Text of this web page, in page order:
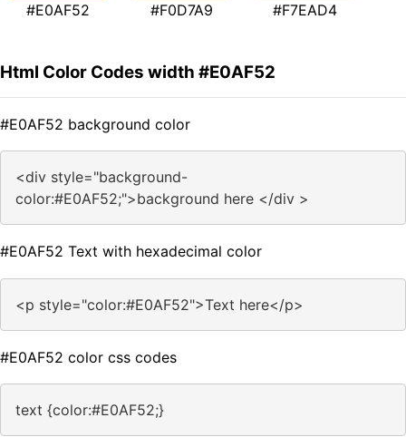
#E0AF52 #F0D7A9 #F7EAD4
Html Color Codes width #E0AF52
#E0AF52 background color
<div style="background-
color:#E0AF52;">background here </div >
#E0AF52 Text with hexadecimal color
<p style="color:#E0AF52">Text here</p>
#E0AF52 color css codes
text {color:#E0AF52;}